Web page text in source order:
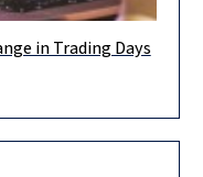
26, 2025, a draft
in Trading Days